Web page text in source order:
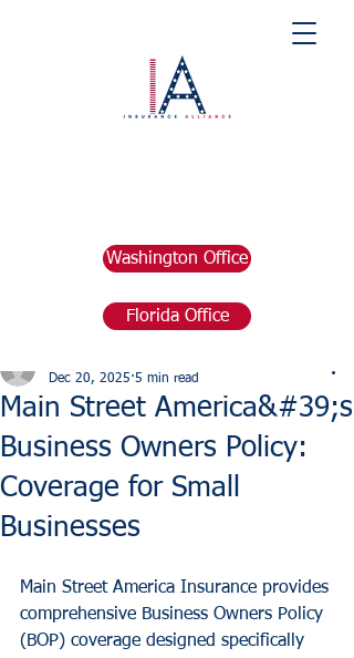
Washington Office
Florida Office
Main Street America&#39;s
Business Owners Policy:
Coverage for Small
Businesses
Dec 20, 2025 5 min read
Main Street America Insurance provides
comprehensive Business Owners Policy
(BOP) coverage designed specifically